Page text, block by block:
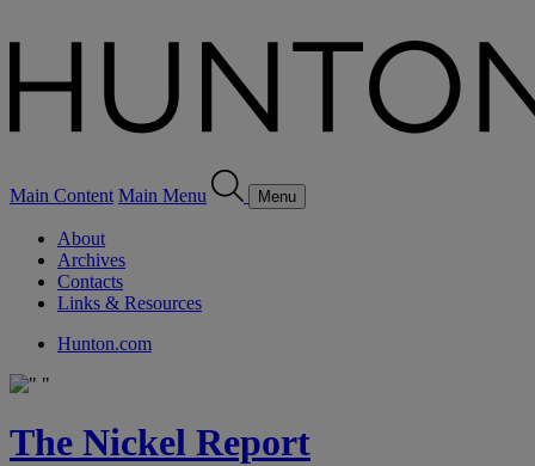
Main Content Main Menu Menu
About
Archives
Contacts
Links & Resources
Hunton.com
The Nickel Report